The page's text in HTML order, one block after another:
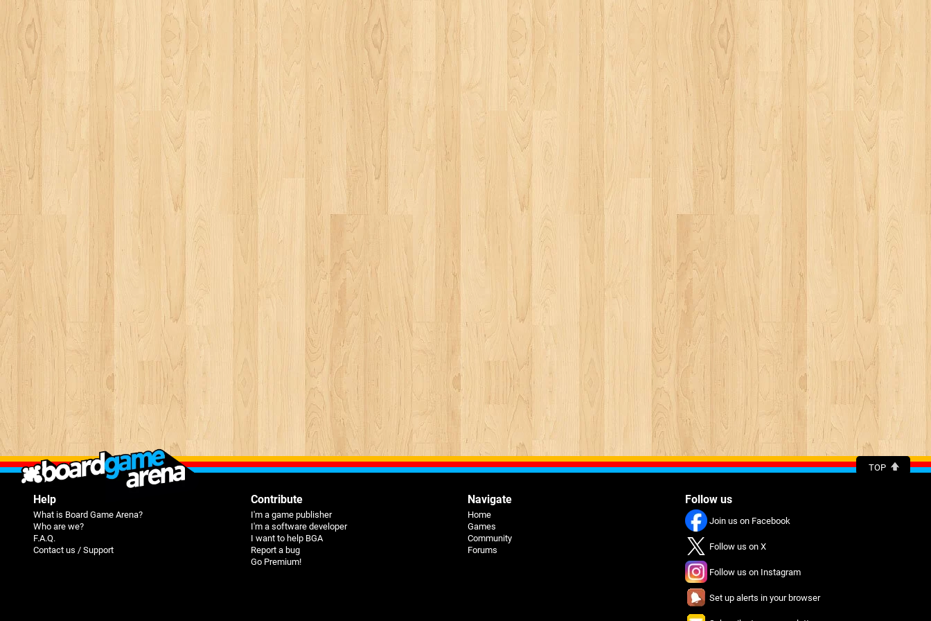
TOP
Help
What is Board Game Arena?
Who are we?
F.A.Q.
Contact us / Support
Contribute
I'm a game publisher
I'm a software developer
I want to help BGA
Report a bug
Go Premium!
Navigate
Home
Games
Community
Forums
Follow us
Join us on Facebook
Follow us on X
Follow us on Instagram
Set up alerts in your browser